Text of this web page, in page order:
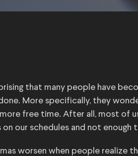
that many people have
More specifically, they
free time. After all, most of
on our schedules and not
worsen when people realize